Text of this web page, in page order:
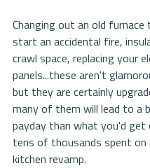
Changing out an old furnace
start an accidental fire,
crawl space, replacing your
panels...these aren't
but they are certainly
many of them will lead to a
payday than what you'd
tens of thousands spent on
kitchen revamp.